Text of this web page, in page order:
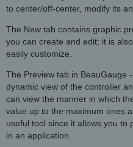
to center/off-center, modify its
The New tab contains graphic
you can create and edit; it is
easily customize.
The Preview tab in BeauGauge
dynamic view of the controller
can view the manner in which
value up to the maximum ones
useful tool since it allows you to
in an application.